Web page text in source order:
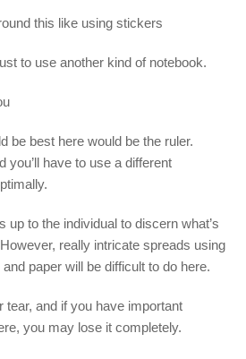
this like using stickers
to use another kind of notebook.
be best here would be the ruler.
you’ll have to use a different
up to the individual to discern what’s
really intricate spreads using
paper will be difficult to do here.
tear, and if you have important
you may lose it completely.